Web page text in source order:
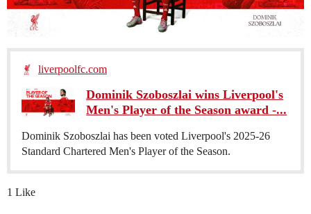
liverpoolfc.com
Dominik Szoboszlai wins Liverpool's
Men's Player of the Season award -...
Dominik Szoboszlai has been voted Liverpool's 2025-26
Standard Chartered Men's Player of the Season.
1 Like